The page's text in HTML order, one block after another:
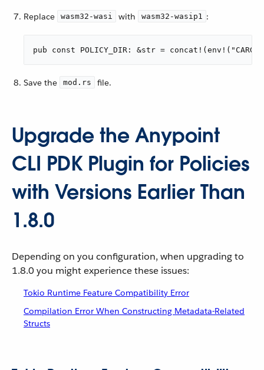
Replace wasm32-wasi with wasm32-wasip1 :
pub const POLICY_DIR: &str =
Save the mod.rs file.
Upgrade the Anypoint
CLI PDK Plugin for Policies
with Versions Earlier Than
1.8.0
Depending on you configuration, when upgrading to
1.8.0 you might experience these issues:
Tokio Runtime Feature Compatibility Error
Compilation Error When Constructing Metadata-Related
Structs